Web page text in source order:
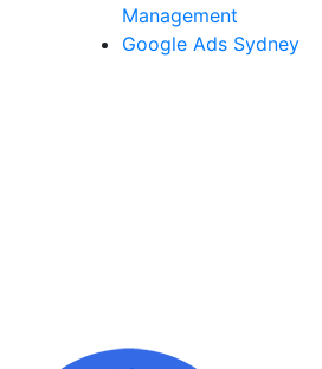
Management
Google Ads Sydney